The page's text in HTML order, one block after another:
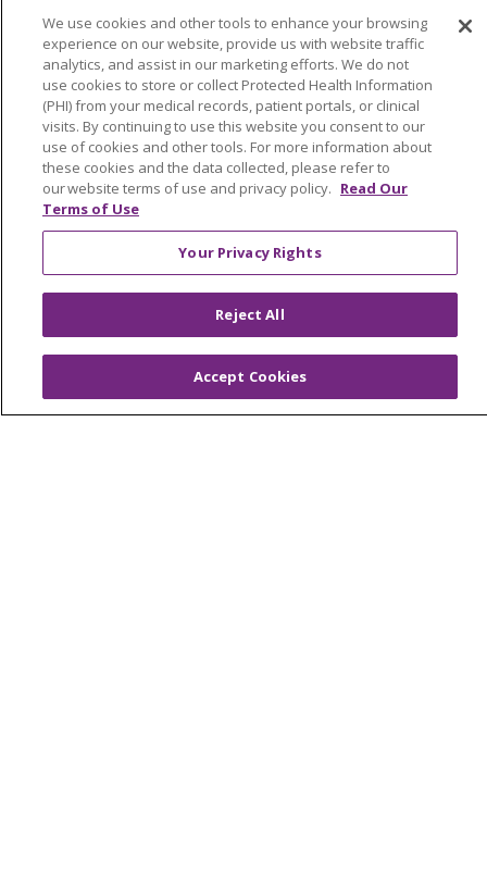
Classes & Events
Health and Wellness
Medical Records
MyChart Login
Price Estimate
Price Transparency
En Español
Virtual Care
© 2026 Trinity Health
CONTACT US
OUR COMMUNITY
OUR IMPACT
We use cookies and other tools to enhance your browsing
experience on our website, provide us with website traffic
analytics, and assist in our marketing efforts. We do not
use cookies to store or collect Protected Health Information
(PHI) from your medical records, patient portals, or clinical
visits. By continuing to use this website you consent to our
use of cookies and other tools. For more information about
these cookies and the data collected, please refer to
our website terms of use and privacy policy. Read Our
Terms of Use
Your Privacy Rights
Reject All
Accept Cookies